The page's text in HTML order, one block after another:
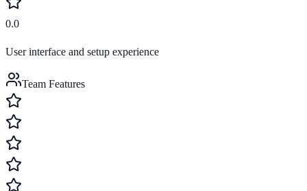
0.0
User interface and setup experience
Team Features